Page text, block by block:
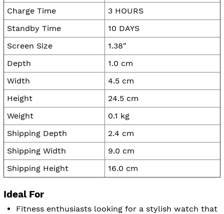
Charge Time
3 HOURS
Standby Time
10 DAYS
Screen Size
1.38"
Depth
1.0 cm
Width
4.5 cm
Height
24.5 cm
Weight
0.1 kg
Shipping Depth
2.4 cm
Shipping Width
9.0 cm
Shipping Height
16.0 cm
Ideal For
Fitness enthusiasts looking for a stylish watch that